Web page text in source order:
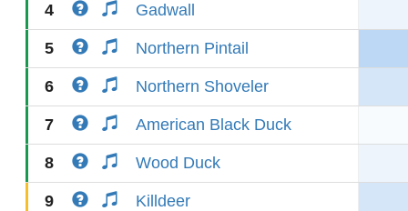
4 Gadwall
5 Northern Pintail
6 Northern Shoveler
7 American Black Duck
8 Wood Duck
9 Killdeer